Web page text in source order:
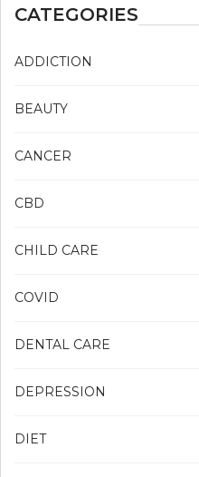
CATEGORIES
ADDICTION
BEAUTY
CANCER
CBD
CHILD CARE
COVID
DENTAL CARE
DEPRESSION
DIET